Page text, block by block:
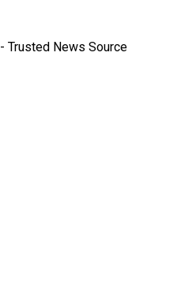
- Trusted News Source